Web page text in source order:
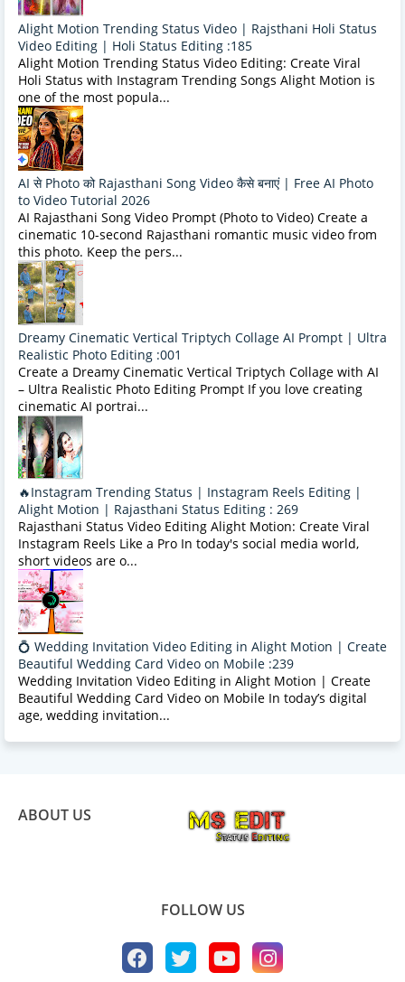
Alight Motion Trending Status Video | Rajsthani Holi Status
Video Editing | Holi Status Editing :185
Alight Motion Trending Status Video Editing: Create Viral
Holi Status with Instagram Trending Songs Alight Motion is
one of the most popula...
AI से Photo को Rajasthani Song Video कैसे बनाएं | Free AI Photo
to Video Tutorial 2026
AI Rajasthani Song Video Prompt (Photo to Video) Create a
cinematic 10-second Rajasthani romantic music video from
this photo. Keep the pers...
Dreamy Cinematic Vertical Triptych Collage AI Prompt | Ultra
Realistic Photo Editing :001
Create a Dreamy Cinematic Vertical Triptych Collage with AI
– Ultra Realistic Photo Editing Prompt If you love creating
cinematic AI portrai...
🔥Instagram Trending Status | Instagram Reels Editing |
Alight Motion | Rajasthani Status Editing : 269
Rajasthani Status Video Editing Alight Motion: Create Viral
Instagram Reels Like a Pro In today's social media world,
short videos are o...
💍 Wedding Invitation Video Editing in Alight Motion | Create
Beautiful Wedding Card Video on Mobile :239
Wedding Invitation Video Editing in Alight Motion | Create
Beautiful Wedding Card Video on Mobile In today’s digital
age, wedding invitation...
ABOUT US
FOLLOW US